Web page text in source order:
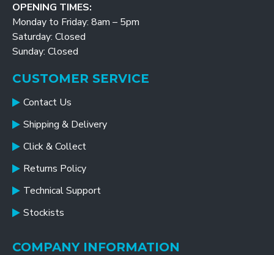
OPENING TIMES:
Monday to Friday: 8am – 5pm
Saturday: Closed
Sunday: Closed
CUSTOMER SERVICE
Contact Us
Shipping & Delivery
Click & Collect
Returns Policy
Technical Support
Stockists
COMPANY INFORMATION